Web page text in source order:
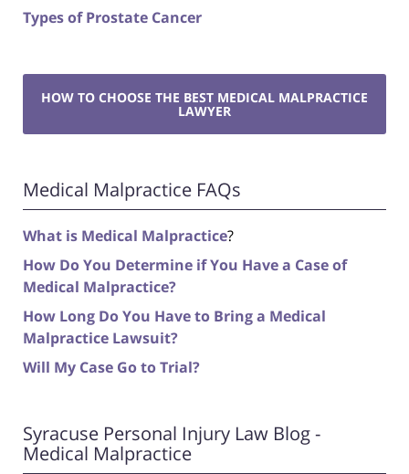
Types of Prostate Cancer
HOW TO CHOOSE THE BEST MEDICAL MALPRACTICE
LAWYER
Medical Malpractice FAQs
What is Medical Malpractice?
How Do You Determine if You Have a Case of
Medical Malpractice?
How Long Do You Have to Bring a Medical
Malpractice Lawsuit?
Will My Case Go to Trial?
Syracuse Personal Injury Law Blog -
Medical Malpractice